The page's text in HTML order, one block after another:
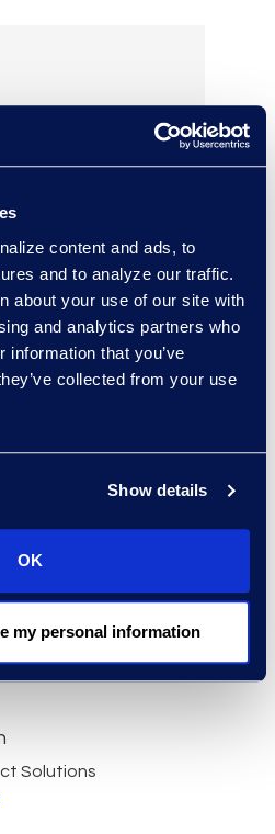
content and ads, to
and to analyze our traffic.
about your use of our site with
and analytics partners who
information that you’ve
collected from your use
Show details
OK
my personal information
Solutions